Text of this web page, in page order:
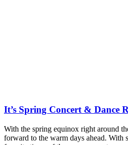
It’s Spring Concert & Dance
With the spring equinox right around
forward to the warm days ahead. With